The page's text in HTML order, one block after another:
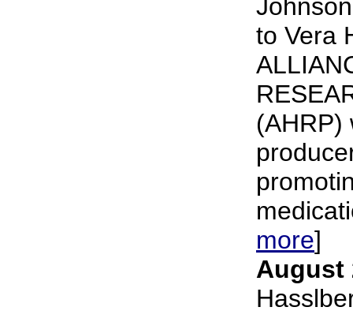
to Vera
(AHRP)
more]
August